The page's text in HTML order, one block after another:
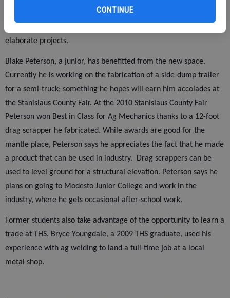
CONTINUE
construction for the past semester. An additional 2,500 feet was
elaborate projects.
Blake Peterson, a junior, has benefitted from the new space.
Currently he is working on the fabrication of a side-dump trailer
for a semi-truck; something he hopes will earn him accolades at
the Stanislaus County Fair. At the 2010 Stanislaus County Fair
Peterson won Best in Class for Ag Mechanics thanks to a 12-foot
drag scrapper he fabricated. While awards are good for the
mantle place, Peterson says he appreciates the fact that he made
a product that can be used in industry.
Drag scrappers can be
used to level ground for a structural elevation. Peterson says he
plans on going to Modesto Junior College and work in the
industry, where he gets occasional after-school work.
Former students also take advantage of the opportunity to learn a
trade at THS. Bryce Youngdale, a 2009 THS graduate, used his
experience with ag welding to land a full-time job at a local
metal shop.